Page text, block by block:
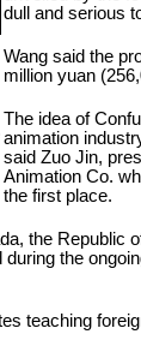
dull and serious
Wang said the
million yuan
The idea of
animation
said Zuo Jin,
Animation Co.
the first place.
the Republic
the
teaching